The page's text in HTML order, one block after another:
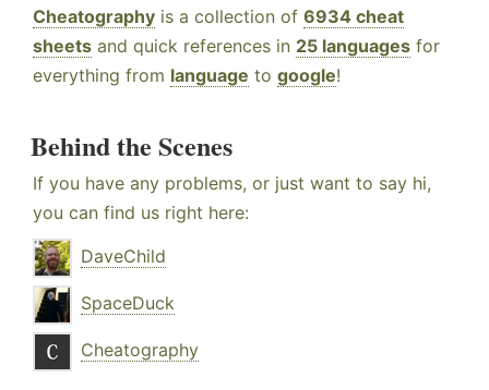
Cheatography is a collection of 6934 cheat
sheets and quick references in 25 languages for
everything from language to google!
Behind the Scenes
If you have any problems, or just want to say hi,
you can find us right here:
DaveChild
SpaceDuck
Cheatography